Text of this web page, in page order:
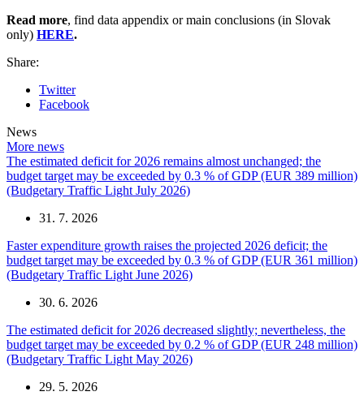
Read more, find data appendix or main conclusions (in Slovak
only) HERE.
Share:
Twitter
Facebook
News
More news
The estimated deficit for 2026 remains almost unchanged; the
budget target may be exceeded by 0.3 % of GDP (EUR 389 million)
(Budgetary Traffic Light July 2026)
31. 7. 2026
Faster expenditure growth raises the projected 2026 deficit; the
budget target may be exceeded by 0.3 % of GDP (EUR 361 million)
(Budgetary Traffic Light June 2026)
30. 6. 2026
The estimated deficit for 2026 decreased slightly; nevertheless, the
budget target may be exceeded by 0.2 % of GDP (EUR 248 million)
(Budgetary Traffic Light May 2026)
29. 5. 2026